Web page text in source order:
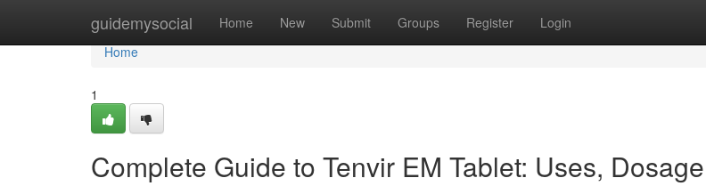
guidemysocial Home New Submit Groups Register Login
Home
Home
1
Complete Guide to Tenvir EM Tablet: Uses,